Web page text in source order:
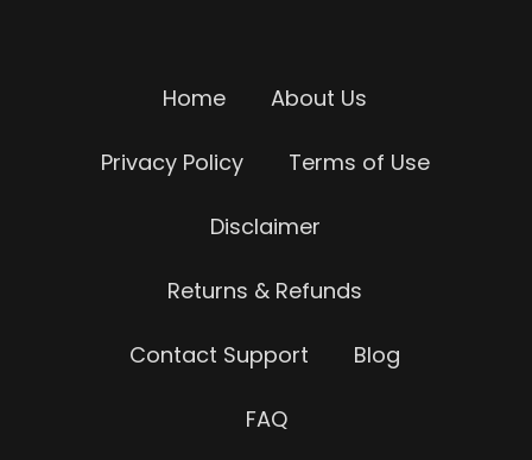
Home About Us
Privacy Policy Terms of Use
Disclaimer
Returns & Refunds
Contact Support Blog
FAQ